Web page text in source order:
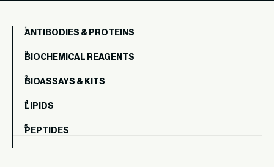
ANTIBODIES & PROTEINS
BIOCHEMICAL REAGENTS
BIOASSAYS & KITS
LIPIDS
PEPTIDES